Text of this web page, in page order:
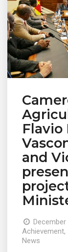
Flavio
and
December
Achievement,
News